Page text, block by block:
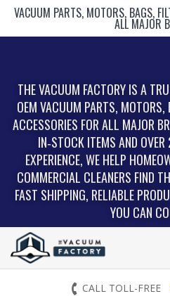
VACUUM PARTS, MOTORS, BAGS,
ALL MAJOR
THE VACUUM FACTORY IS A
OEM VACUUM PARTS, MOTORS,
ACCESSORIES FOR ALL MAJOR
IN‑STOCK ITEMS AND
EXPERIENCE, WE HELP
COMMERCIAL CLEANERS FIND
FAST SHIPPING, RELIABLE
YOU CAN
CALL TOLL-FREE